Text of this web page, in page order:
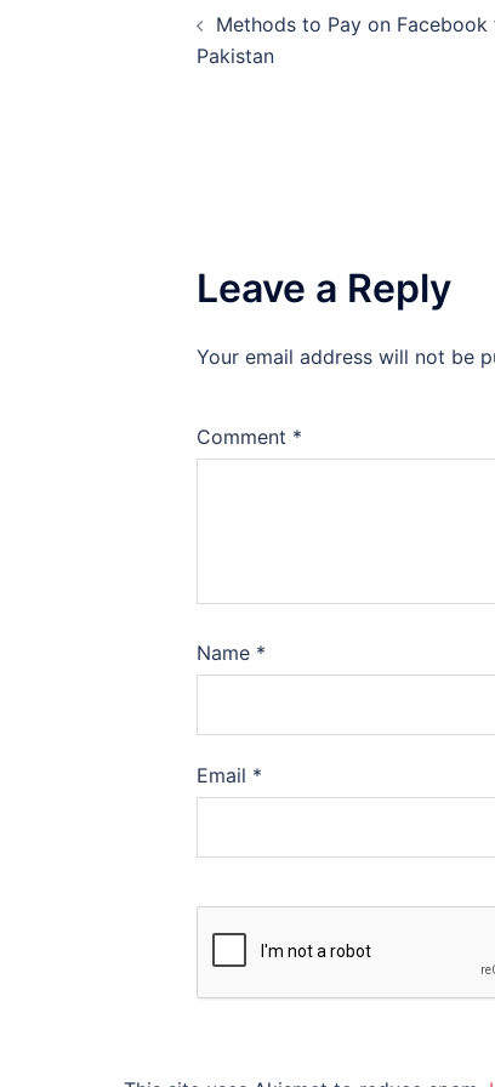
navigation
Methods to Pay on Facebook
Pakistan
Leave a Reply
Your email address will not be
Comment *
Name *
Email *